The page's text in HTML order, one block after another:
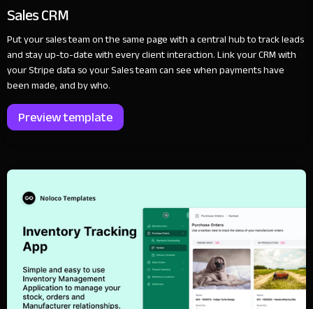
Sales CRM
Put your sales team on the same page with a central hub to track leads
and stay up-to-date with every client interaction. Link your CRM with
your Stripe data so your Sales team can see when payments have
been made, and by who.
Preview template